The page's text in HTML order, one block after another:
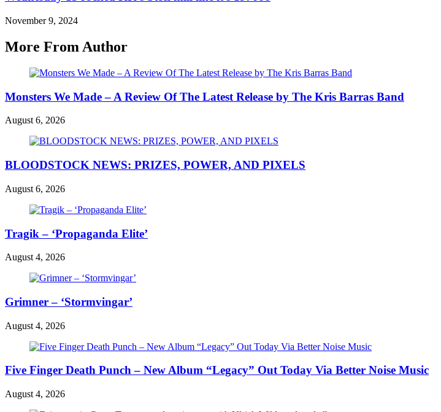
November 9, 2024
More From Author
Monsters We Made – A Review Of The Latest Release by The Kris Barras Band
August 6, 2026
BLOODSTOCK NEWS: PRIZES, POWER, AND PIXELS
August 6, 2026
Tragik – ‘Propaganda Elite’
August 4, 2026
Grimner – ‘Stormvingar’
August 4, 2026
Five Finger Death Punch – New Album “Legacy” Out Today Via Better Noise Music
August 4, 2026